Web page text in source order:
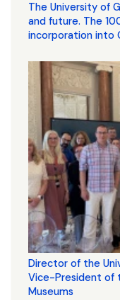
The University of
and future. The
incorporation into
Director of the
Vice-President of
Museums